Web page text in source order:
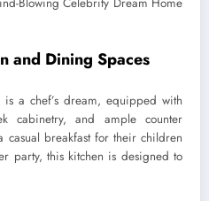
and Dining Spaces
is a chef’s dream, equipped with
cabinetry, and ample counter
casual breakfast for their children
party, this kitchen is designed to